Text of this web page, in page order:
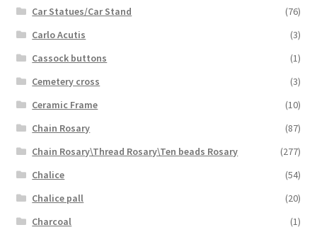
Car Statues/Car Stand
(76)
Carlo Acutis
(3)
Cassock buttons
(1)
Cemetery cross
(3)
Ceramic Frame
(10)
Chain Rosary
(87)
Chain Rosary\Thread Rosary\Ten beads Rosary
(277)
Chalice
(54)
Chalice pall
(20)
Charcoal
(1)